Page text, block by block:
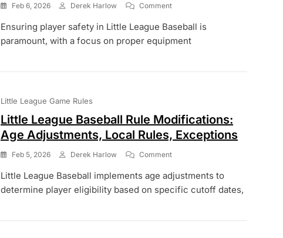
Feb 6, 2026 Derek Harlow CommentOn
League
Baseball
Player
Injury
Protocols
Ensuring player safety in Little League Baseball is
paramount, with a focus on proper equipment
Little League Game Rules
Little League Baseball Rule Modifications:
Age Adjustments, Local Rules, Exceptions
Feb 5, 2026 Derek Harlow CommentOn
League
Baseball
Age
Little League Baseball implements age adjustments to
determine player eligibility based on specific cutoff dates,